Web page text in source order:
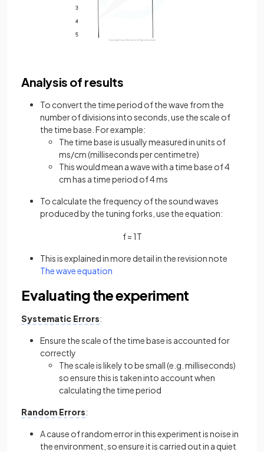
Analysis of results
To convert the time period of the wave from the
number of divisions into seconds, use the scale of
the time base. For example:
The time base is usually measured in units of
ms/cm (milliseconds per centimetre)
This would mean a wave with a time base of 4
cm has a time period of 4 ms
To calculate the frequency of the sound waves
produced by the tuning forks, use the equation:
f= 1T
This is explained in more detail in the revision note
The wave equation
Evaluating the experiment
Systematic Errors:
Ensure the scale of the time base is accounted for
correctly
The scale is likely to be small (e.g. milliseconds)
so ensure this is taken into account when
calculating the time period
Random Errors:
A cause of random error in this experiment is noise in
the environment, so ensure it is carried out in a quiet